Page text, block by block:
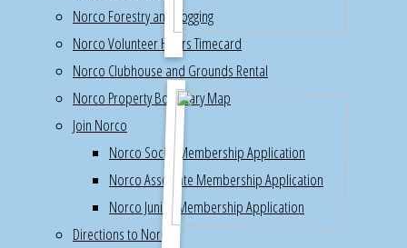
Norco Forestry and Logging
Norco Volunteer Hours Timecard
Norco Clubhouse and Grounds Rental
Norco Property Boundary Map
Join Norco
Norco Social Membership Application
Norco Associate Membership Application
Norco Junior Membership Application
Directions to Norco
April
27th,
10am